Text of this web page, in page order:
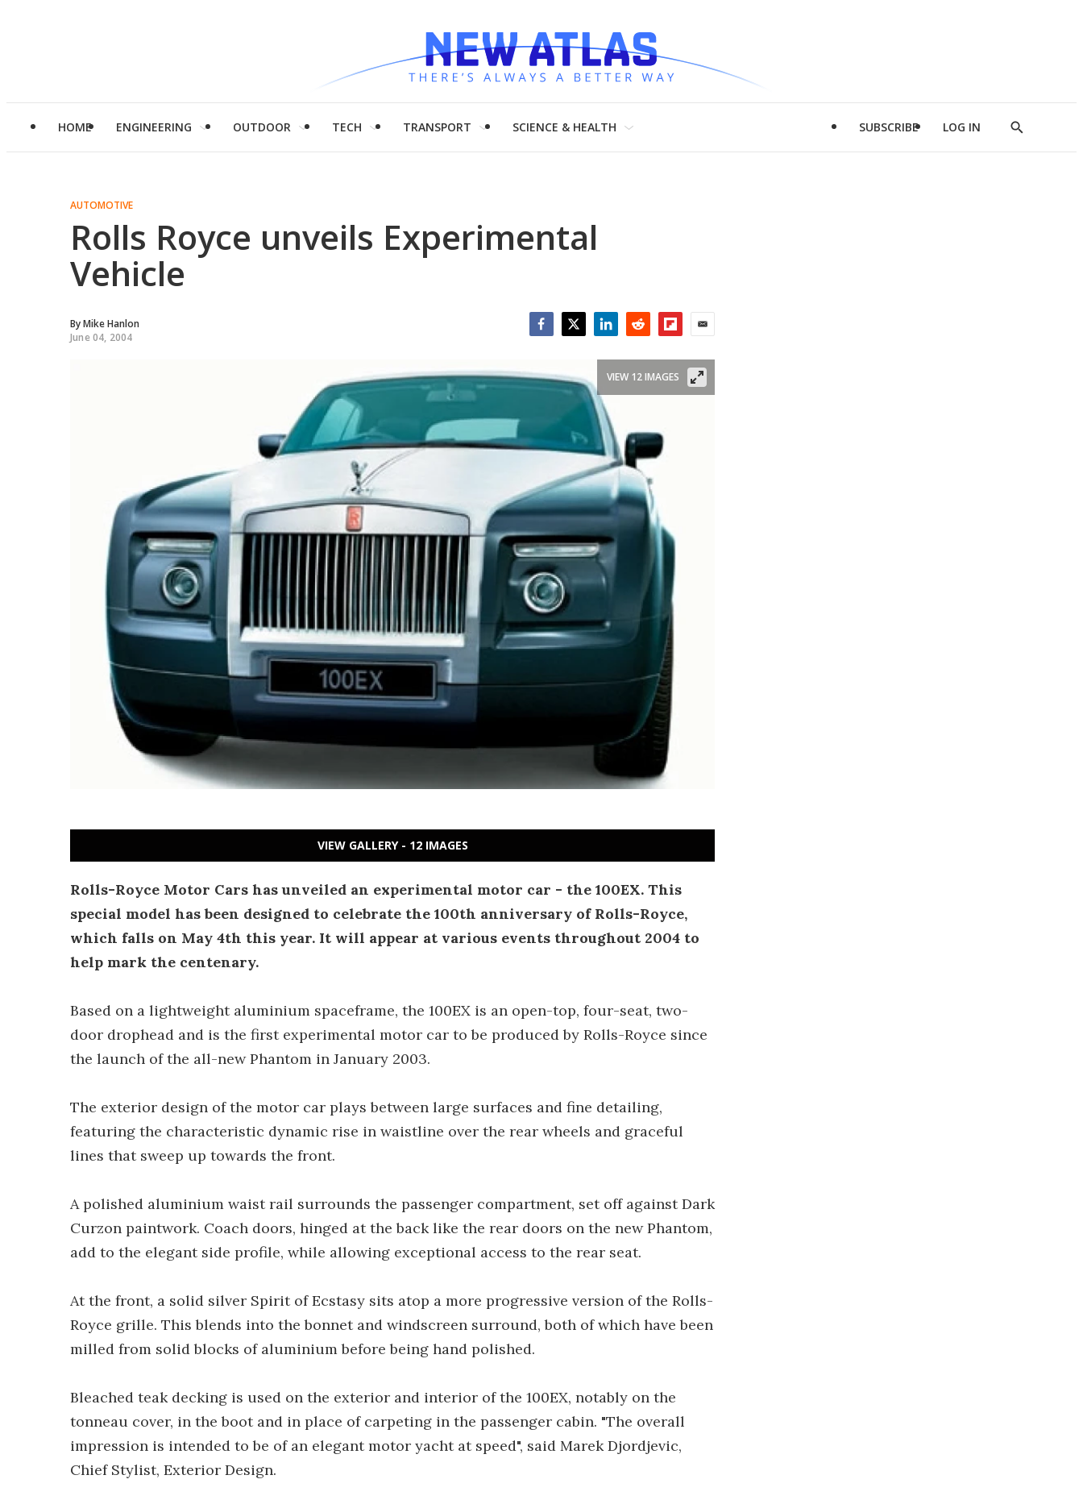
HOME ENGINEERING OUTDOOR TECH TRANSPORT SCIENCE & HEALTH SUBSCRIBE LOG IN
Show
AUTOMOTIVE
Rolls Royce unveils Experimental
Vehicle
ByMike Hanlon
June 04, 2004
VIEW 12 IMAGES
VIEW GALLERY - 12 IMAGES
Rolls-Royce Motor Cars has unveiled an experimental motor car - the 100EX. This
special model has been designed to celebrate the 100th anniversary of Rolls-Royce,
which falls on May 4th this year. It will appear at various events throughout 2004 to
help mark the centenary.
Based on a lightweight aluminium spaceframe, the 100EX is an open-top, four-seat, two-
door drophead and is the first experimental motor car to be produced by Rolls-Royce since
the launch of the all-new Phantom in January 2003.
The exterior design of the motor car plays between large surfaces and fine detailing,
featuring the characteristic dynamic rise in waistline over the rear wheels and graceful
lines that sweep up towards the front.
A polished aluminium waist rail surrounds the passenger compartment, set off against Dark
Curzon paintwork. Coach doors, hinged at the back like the rear doors on the new Phantom,
add to the elegant side profile, while allowing exceptional access to the rear seat.
At the front, a solid silver Spirit of Ecstasy sits atop a more progressive version of the Rolls-
Royce grille. This blends into the bonnet and windscreen surround, both of which have been
milled from solid blocks of aluminium before being hand polished.
Bleached teak decking is used on the exterior and interior of the 100EX, notably on the
tonneau cover, in the boot and in place of carpeting in the passenger cabin. "The overall
impression is intended to be of an elegant motor yacht at speed", said Marek Djordjevic,
Chief Stylist, Exterior Design.